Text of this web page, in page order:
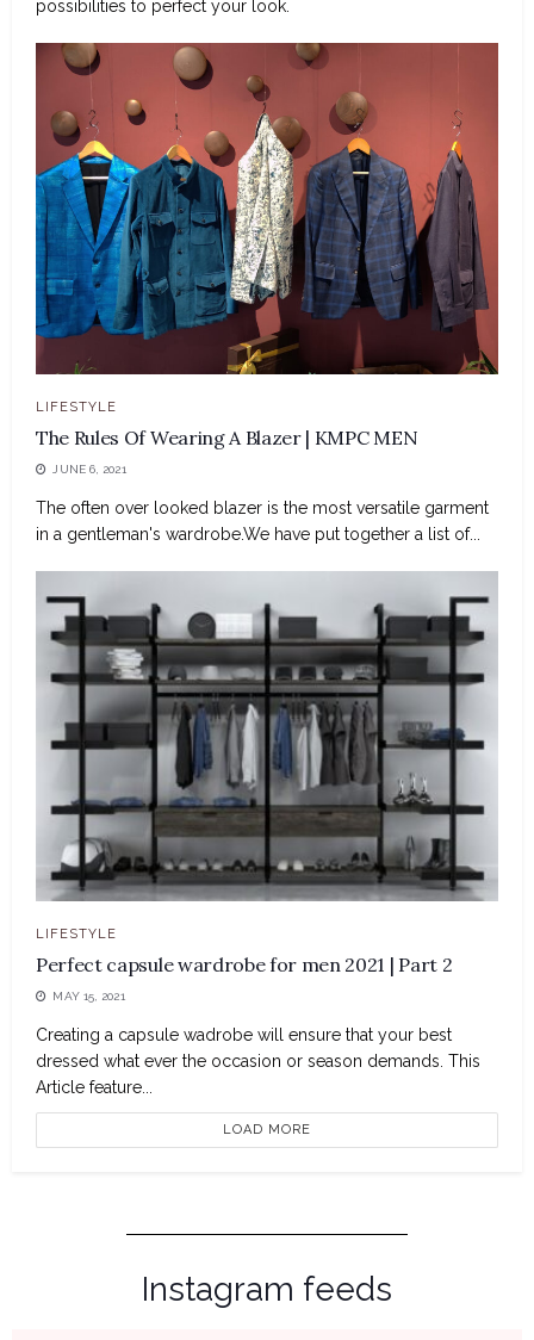
possibilities to perfect your look.
LIFESTYLE
The Rules Of Wearing A Blazer | KMPC MEN
JUNE 6, 2021
The often over looked blazer is the most versatile garment
in a gentleman's wardrobe.We have put together a list of...
LIFESTYLE
Perfect capsule wardrobe for men 2021 | Part 2
MAY 15, 2021
Creating a capsule wadrobe will ensure that your best
dressed what ever the occasion or season demands. This
Article feature...
LOAD MORE
Instagram feeds